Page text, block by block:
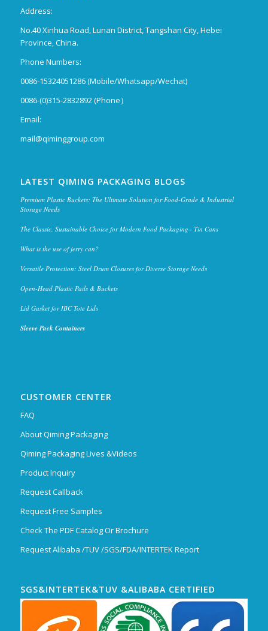
Address:
No.40 Xinhua Road, Lunan District, Tangshan City, Hebei
Province, China.
Phone Numbers:
0086-15324051286 (Mobile/Whatsapp/Wechat)
0086-(0)315-2832892 (Phone）
Email:
mail@qiminggroup.com
LATEST QIMING PACKAGING BLOGS
Premium Plastic Buckets: The Ultimate Solution for Food-Grade & Industrial
Storage Needs
The Classic, Sustainable Choice for Modern Food Packaging– Tin Cans
What is the use of jerry can?
Versatile Protection: Steel Drum Closures for Diverse Storage Needs
Open-Head Plastic Pails & Buckets
Lid Gasket for IBC Tote Lids
Sleeve Pack Containers
CUSTOMER CENTER
FAQ
About Qiming Packaging
Qiming Packaging Lives &Videos
Product Inquiry
Request Callback
Request Free Samples
Check The PDF Catalog Or Brochure
Request Alibaba /TUV /SGS/FDA/INTERTEK Report
SGS&INTERTEK&TUV &ALIBABA CERTIFIED